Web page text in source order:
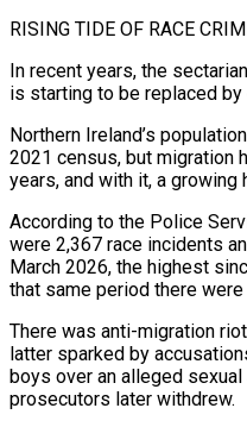
RISING TIDE OF ⁠RACE
In recent years, the
is starting to be replaced
Northern Ireland’s
2021 census, but migration
years, and with it, a ⁠growing
According to the Police
were 2,367 race incidents
⁠March 2026, the highest
that same period there
There ‌was anti-migration
latter sparked by
⁠boys over an alleged
prosecutors later withdrew.